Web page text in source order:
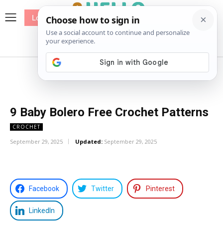
Patterns
Log In
9 Baby Bolero Free Crochet Patterns
CROCHET
September 29, 2025 Updated: September 29, 2025
Facebook Twitter Pinterest
LinkedIn